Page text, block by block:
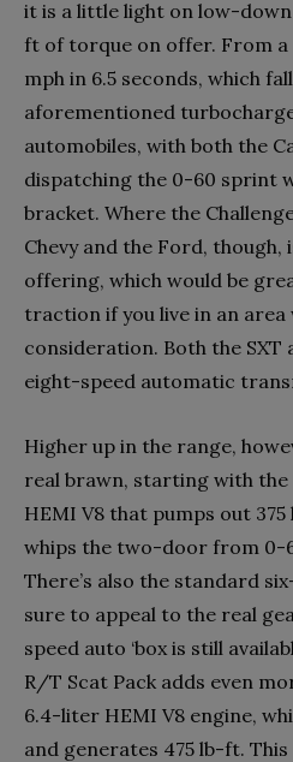
it is a little light on low-
ft of torque on offer. From a
mph in 6.5 seconds, which
aforementioned
automobiles, with both the
dispatching the 0-60 sprint
bracket. Where the
Chevy and the Ford,
offering, which would be
traction if you live in an area
consideration. Both the SXT
eight-speed automatic
Higher up in the range,
real brawn, starting with
HEMI V8 that pumps out
whips the two-door from 0-
There’s also the standard
sure to appeal to the real
speed auto ‘box is still
R/T Scat Pack adds even
6.4-liter HEMI V8 engine,
and generates 475 lb-ft.